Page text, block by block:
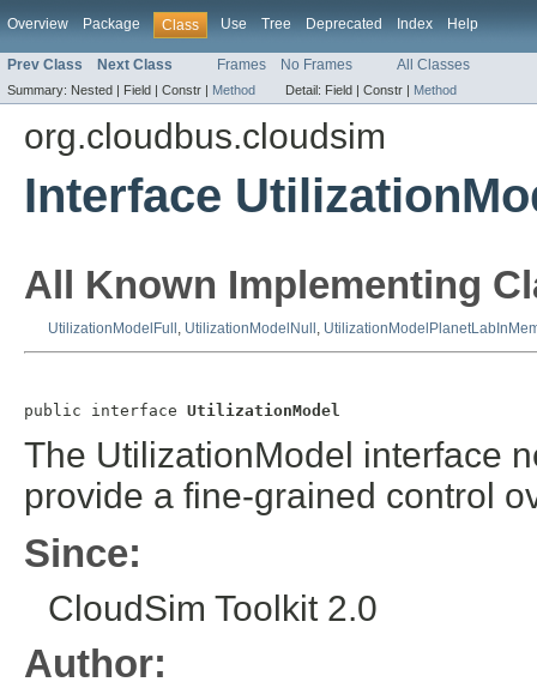
Overview Package Class Use Tree Deprecated Index Help
Prev Class Next Class Frames No Frames All Classes
Summary: Nested | Field | Constr | Method Detail: Field | Constr | Method
org.cloudbus.cloudsim
Interface
All Known Implementing
UtilizationModelFull , UtilizationModelNull ,
public interface UtilizationModel
The UtilizationModel interface
provide a fine-grained control
Since:
CloudSim Toolkit 2.0
Author: